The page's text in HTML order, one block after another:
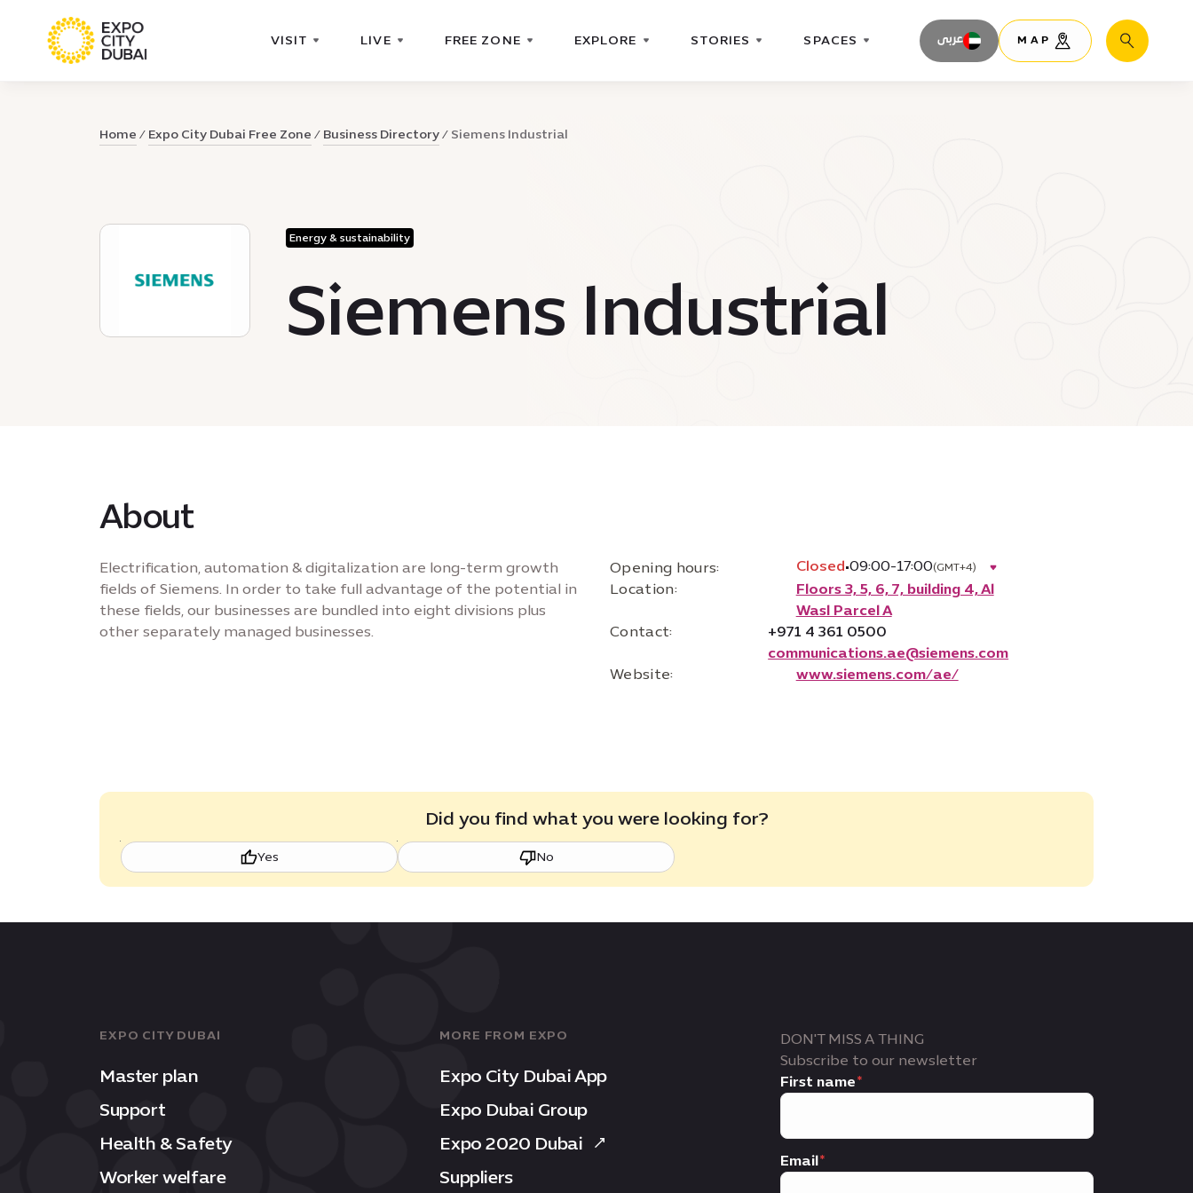
VISIT LIVE FREE ZONE EXPLORE STORIES SPACES عربى MAP Search
Home Expo City Dubai Free Zone Business Directory Siemens Industrial
Energy & sustainability
Siemens Industrial
About
Electrification, automation & digitalization are long-term growth
fields of Siemens. In order to take full advantage of the potential in
these fields, our businesses are bundled into eight divisions plus
other separately managed businesses.
Opening hours: Closed•09:00-17:00(GMT+4)
Location:
Floors 3, 5, 6, 7, building 4, Al
Wasl Parcel A
Contact:
+971 4 361 0500
communications.ae@siemens.com
Website:
www.siemens.com/ae/
Did you find what you were looking for?
Yes No
EXPO CITY DUBAI
Master plan
Support
Health & Safety
Worker welfare
MORE FROM EXPO
Expo City Dubai App
Expo Dubai Group
Expo 2020 Dubai
Suppliers
DON'T MISS A THING
Subscribe to our newsletter
First name
Email